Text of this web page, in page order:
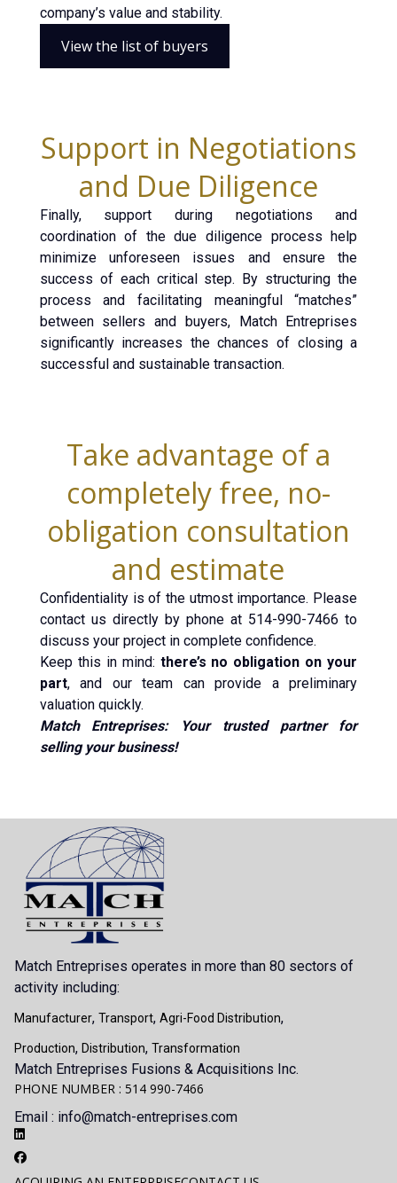
company’s value and stability.
View the list of buyers
Support in Negotiations
and Due Diligence
Finally, support during negotiations and
coordination of the due diligence process help
minimize unforeseen issues and ensure the
success of each critical step. By structuring the
process and facilitating meaningful “matches”
between sellers and buyers, Match Entreprises
significantly increases the chances of closing a
successful and sustainable transaction.
Take advantage of a
completely free, no-
obligation consultation
and estimate
Confidentiality is of the utmost importance. Please
contact us directly by phone at 514-990-7466 to
discuss your project in complete confidence.
Keep this in mind: there’s no obligation on your
part, and our team can provide a preliminary
valuation quickly.
Match Entreprises: Your trusted partner for
selling your business!
Match Entreprises operates in more than 80 sectors of
activity including:
Manufacturer, Transport, Agri-Food Distribution,
Production, Distribution, Transformation
Match Entreprises Fusions & Acquisitions Inc.
PHONE NUMBER : 514 990-7466
Email : info@match-entreprises.com